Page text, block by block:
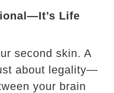
Life
second skin. A
about legality—
your brain